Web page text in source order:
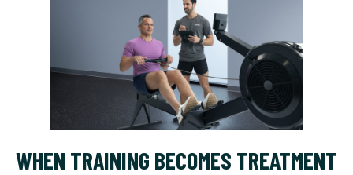
WHEN TRAINING BECOMES TREATMENT